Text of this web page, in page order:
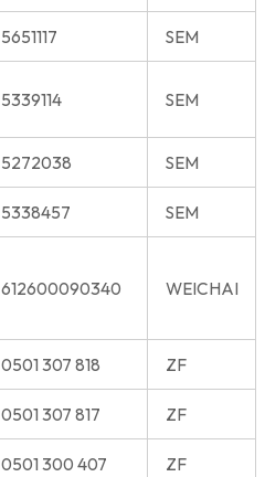
5651117 SEM
5339114 SEM
5272038 SEM
5338457 SEM
612600090340 WEICHAI
0501 307 818 ZF
0501 307 817 ZF
0501 300 407 ZF